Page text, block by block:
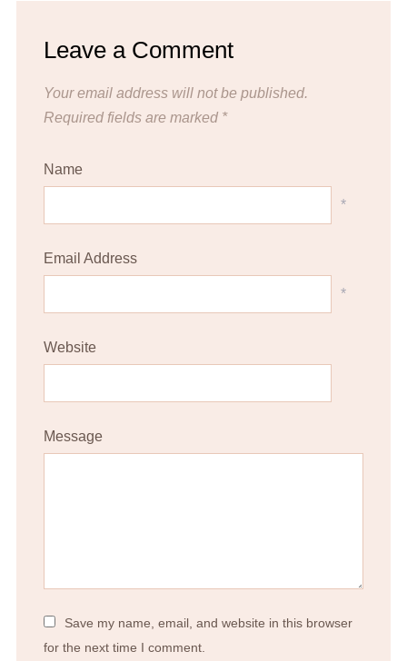
Leave a Comment
Your email address will not be published.
Required fields are marked *
Name
*
Email Address
*
Website
Message
Save my name, email, and website in this browser
for the next time I comment.